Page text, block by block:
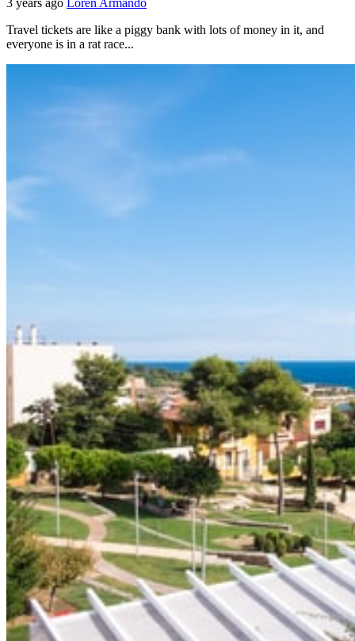
3 years ago Loren Armando
Travel tickets are like a piggy bank with lots of money in it, and
everyone is in a rat race...